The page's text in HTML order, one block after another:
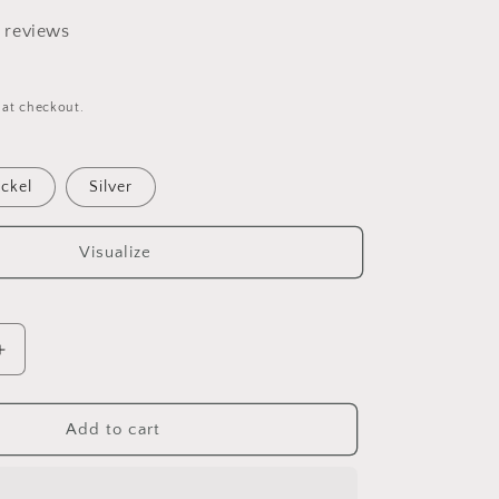
reviews
checkout.
Silver
Visualize
Increase
Add to cart